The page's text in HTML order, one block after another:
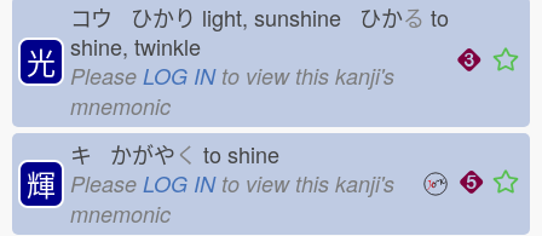
光
コウ ひかり light, sunshine ひかる to
shine, twinkle
Please LOG INto view this kanji's
mnemonic
輝
キ かがやく to shine
Please LOG INto view this kanji's
mnemonic